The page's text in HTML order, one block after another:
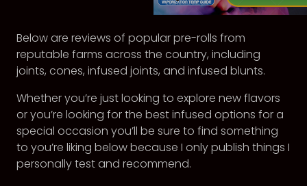
Below are reviews of popular pre-rolls from
reputable farms across the country, including
joints, cones, infused joints, and infused blunts.
Whether you’re just looking to explore new flavors
or you’re looking for the best infused options for a
special occasion you’ll be sure to find something
to you’re liking below because I only publish things I
personally test and recommend.